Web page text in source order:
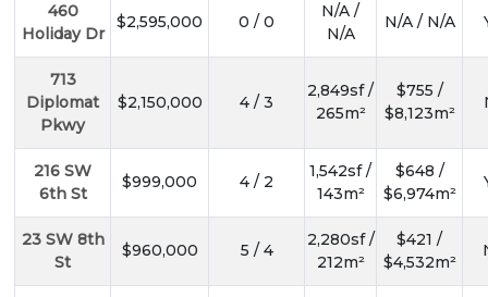
460
Holiday Dr
$2,595,000 0 / 0
N/A /
N/A
N/A / N/A
713
Diplomat
Pkwy
$2,150,000 4 / 3
2,849sf /
265m²
$755 /
$8,123m²
216 SW
6th St
$999,000 4 / 2
1,542sf /
143m²
$648 /
$6,974m²
23 SW 8th
St
$960,000 5 / 4
2,280sf /
212m²
$421 /
$4,532m²